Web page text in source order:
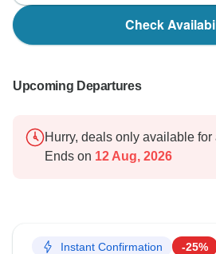
Check
Upcoming Departures
Hurry, deals only available for
Ends on 12 Aug, 2026
Instant Confirmation -25%